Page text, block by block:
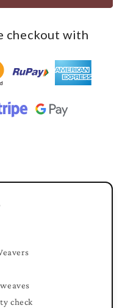
checkout with
check